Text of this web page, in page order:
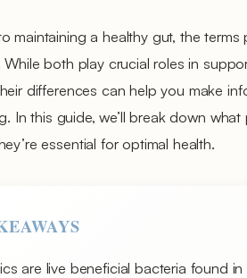
maintaining a healthy gut, the
While both play crucial roles in
differences can help you make
In this guide, we’ll break down
essential for optimal health.
are live beneficial bacteria found